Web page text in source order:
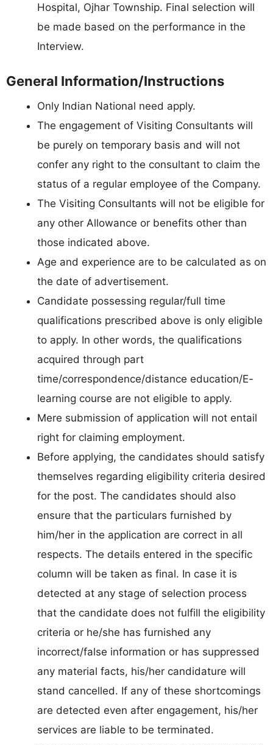
Hospital, Ojhar Township. Final selection will
be made based on the performance in the
Interview.
General Information/Instructions
Only Indian National need apply.
The engagement of Visiting Consultants will
be purely on temporary basis and will not
confer any right to the consultant to claim the
status of a regular employee of the Company.
The Visiting Consultants will not be eligible for
any other Allowance or benefits other than
those indicated above.
Age and experience are to be calculated as on
the date of advertisement.
Candidate possessing regular/full time
qualifications prescribed above is only eligible
to apply. In other words, the qualifications
acquired through part
time/correspondence/distance education/E-
learning course are not eligible to apply.
Mere submission of application will not entail
right for claiming employment.
Before applying, the candidates should satisfy
themselves regarding eligibility criteria desired
for the post. The candidates should also
ensure that the particulars furnished by
him/her in the application are correct in all
respects. The details entered in the specific
column will be taken as final. In case it is
detected at any stage of selection process
that the candidate does not fulfill the eligibility
criteria or he/she has furnished any
incorrect/false information or has suppressed
any material facts, his/her candidature will
stand cancelled. If any of these shortcomings
are detected even after engagement, his/her
services are liable to be terminated.